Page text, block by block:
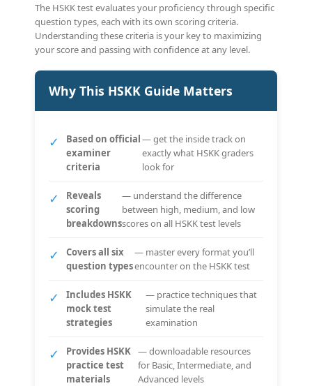
The HSKK test evaluates your proficiency through specific
question types, each with its own scoring criteria.
Understanding these criteria is your key to maximizing
your score and passing with confidence at any level.
Why This HSKK Guide Matters
✓
Based on official
examiner
criteria
— get the inside track on
exactly what HSKK graders
look for
✓
Reveals
scoring
breakdowns
— understand the difference
between high, medium, and low
scores on all HSKK test levels
✓
Covers all six
question types
— master every format you’ll
encounter on the HSKK test
✓
Includes HSKK
mock test
strategies
— practice techniques that
simulate the real
examination
✓
Provides HSKK
practice test
materials
— downloadable resources
for Basic, Intermediate, and
Advanced levels